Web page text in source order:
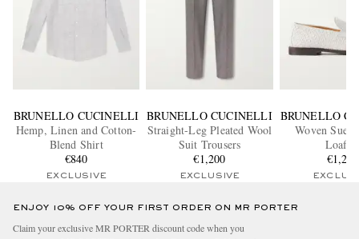
BRUNELLO CUCINELLI
Hemp, Linen and Cotton-
Blend Shirt
€840
EXCLUSIVE
BRUNELLO CUCINELLI
Straight-Leg Pleated Wool
Suit Trousers
€1,200
EXCLUSIVE
BRUNELLO
Woven
€1,200
ENJOY 10% OFF YOUR FIRST ORDER ON MR PORTER
Claim your exclusive MR PORTER discount code when you